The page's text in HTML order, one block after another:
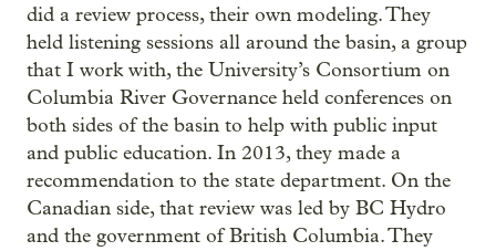
did a review process, their own modeling. They
held listening sessions all around the basin, a group
that I work with, the University’s Consortium on
Columbia River Governance held conferences on
both sides of the basin to help with public input
and public education. In 2013, they made a
recommendation to the state department. On the
Canadian side, that review was led by BC Hydro
and the government of British Columbia. They